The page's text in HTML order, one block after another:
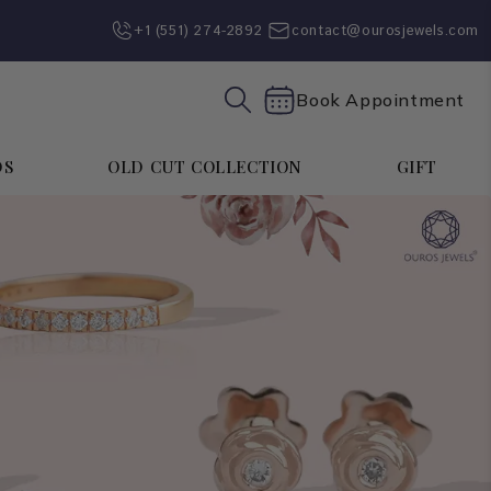
+1 (551) 274-2892‬ contact@ourosjewels.com
Book Appointment
OLD CUT COLLECTION GIFT